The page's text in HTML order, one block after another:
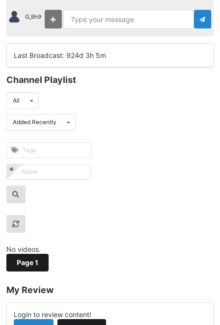
G_9h9
Last Broadcast: 924d 3h 5m
Channel Playlist
All
Added Recently
No videos.
Page 1
My Review
Login to review content!